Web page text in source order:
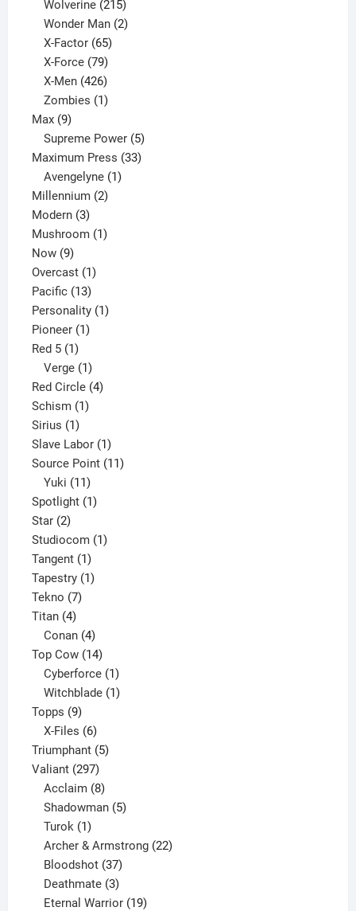
Wolverine 215
products
Wonder Man 2
X-Factor 65
products
X-Force 79
products
X-Men 426
products
Zombies 1
Max 99
products
Supreme Power 5
products
Maximum Press 3333
Avengelyne 1
Millennium 22
Modern 33
products
Mushroom 11
Now 99
products
Overcast 11
product
Pacific 1313
products
Personality 11
Pioneer 11
Red 5 11
product
Verge 1
product
Red Circle 44
Schism 11
Sirius 11
product
Slave Labor 11
product
Source Point 1111
Yuki 11
products
Spotlight 11
Star 22
products
Studiocom 11
Tangent 11
product
Tapestry 11
Tekno 77
Titan 44
products
Conan 4
products
Top Cow 1414
products
Cyberforce 1
product
Witchblade 1
Topps 99
products
X-Files 6
products
Triumphant 55
Valiant 297297
products
Acclaim 8
products
Shadowman 5
Turok 1
product
Archer & Armstrong 22
Bloodshot 37
products
Deathmate 3
products
Eternal Warrior 19